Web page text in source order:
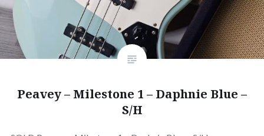
Peavey – Milestone 1 – Daphnie Blue –
S/H